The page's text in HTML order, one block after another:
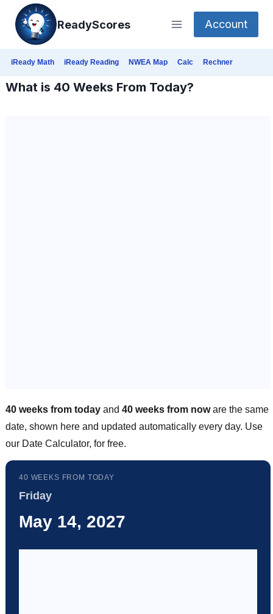
Skip
content
ReadyScores Account
iReady Math iReady Reading NWEA Map Calc Rechner
What is 40 Weeks From Today?
40 weeks from today and 40 weeks from noware the same
date, shown here and updated automatically every day. Use
our Date Calculator, for free.
40 WEEKS FROM TODAY
Friday
May 14, 2027